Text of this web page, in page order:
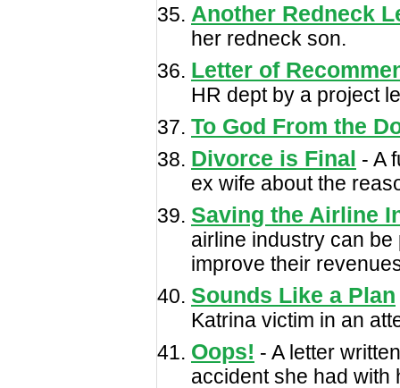
Another Redneck
her redneck son.
Letter of
HR dept by a project
To God From the
Divorce is Final - A
ex wife about the
Saving the Airline
airline industry can
improve their
Sounds Like a Plan
Katrina victim in an
Oops! - A letter
accident she had with